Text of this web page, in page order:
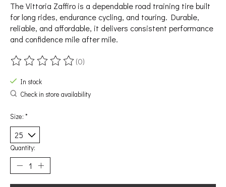
The Vittoria Zaffiro is a dependable road training tire built
for long rides, endurance cycling, and touring. Durable,
reliable, and affordable, it delivers consistent performance
and confidence mile after mile.
The rating of this product is
(0)
In stock
Check in store availability
Size: *
Quantity: